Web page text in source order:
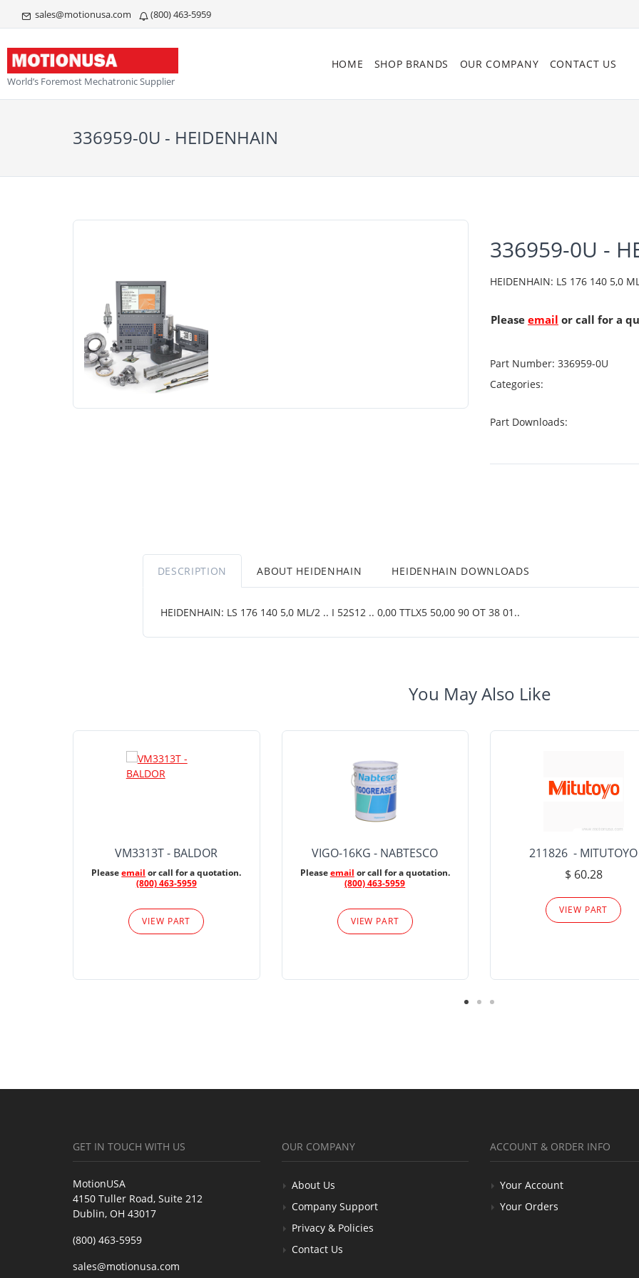
sales@motionusa.com (800) 463-5959
World’s Foremost Mechatronic Supplier
HOME SHOP BRANDS OUR COMPANY CONTACT US
336959-0U - HEIDENHAIN
336959-0U -
HEIDENHAIN: LS 176 140 5,0
Please email or call for a
Part Number: 336959-0U
Categories:
Part Downloads:
DESCRIPTION ABOUT HEIDENHAIN HEIDENHAIN DOWNLOADS
HEIDENHAIN: LS 176 140 5,0 ML/2 .. I 52S12 .. 0,00 TTLX5 50,00 90 OT 38 01..
You May Also Like
VM3313T - BALDOR
Pleaseemail or call for a quotation.
(800) 463-5959
VIEW PART
VIGO-16KG - NABTESCO
Pleaseemail or call for a quotation.
(800) 463-5959
VIEW PART
211826 - MITUTOYO
$ 60.28
VIEW PART
GET IN TOUCH WITH US
MotionUSA
4150 Tuller Road, Suite 212
Dublin, OH 43017
(800) 463-5959
sales@motionusa.com
OUR COMPANY
About Us
Company Support
Privacy & Policies
Contact Us
ACCOUNT & ORDER INFO
Your Account
Your Orders